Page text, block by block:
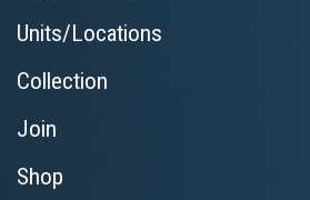
Units/Locations
Collection
Join
Shop